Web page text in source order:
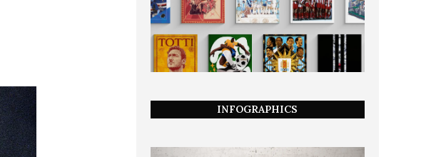
INFOGRAPHICS